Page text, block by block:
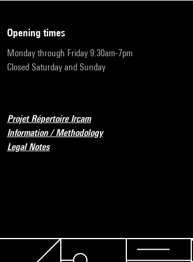
opening times
Monday through Friday 9:30am-7pm
Closed Saturday and Sunday
Projet Répertoire Ircam
Information / Methodology
Legal Notes